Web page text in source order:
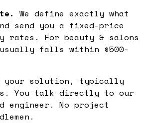
We define exactly what
send you a fixed-price
rates. For beauty & salons
falls within $500-
your solution, typically
You talk directly to our
engineer. No project